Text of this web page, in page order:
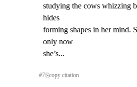
studying the cows whizzing
hides
forming shapes in her mind.
only now
she’s...
#7⎘copy citation